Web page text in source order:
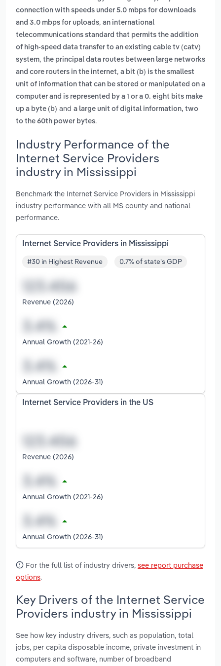
connection with speeds under 5.0 mbps for downloads
and 3.0 mbps for uploads, an international
telecommunications standard that permits the addition
of high-speed data transfer to an existing cable tv (catv)
system, the principal data routes between large networks
and core routers in the internet, a bit (b) is the smallest
unit of information that can be stored or manipulated on a
computer and is represented by a 1 or a 0. eight bits make
up a byte (b) and a large unit of digital information, two
to the 60th power bytes.
Industry Performance of the
Internet Service Providers
industry in Mississippi
Benchmark the Internet Service Providers in Mississippi
industry performance with all MS county and national
performance.
Internet Service Providers in Mississippi
#30 in Highest Revenue 0.7% of state's GDP
Revenue (2026)
Annual Growth (2021-26)
Annual Growth (2026-31)
Internet Service Providers in the US
Revenue (2026)
Annual Growth (2021-26)
Annual Growth (2026-31)
For the full list of industry drivers, see report purchase
options.
Key Drivers of the Internet Service
Providers industry in Mississippi
See how key industry drivers, such as population, total
jobs, per capita disposable income, private investment in
computers and software, number of broadband